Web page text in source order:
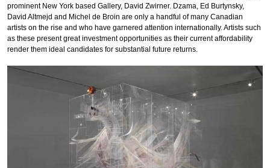
prominent New York based Gallery, David Zwirner. Dzama, Ed Burtynsky,
David Altmejd and Michel de Broin are only a handful of many Canadian
artists on the rise and who have garnered attention internationally. Artists such
as these present great investment opportunities as their current affordability
render them ideal candidates for substantial future returns.